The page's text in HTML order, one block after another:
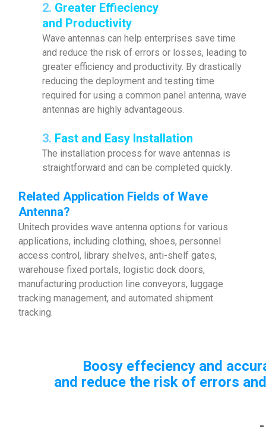
2. Greater Effieciency
and Productivity
Wave antennas can help enterprises save time
and reduce the risk of errors or losses, leading to
greater efficiency and productivity. By drastically
reducing the deployment and testing time
required for using a common panel antenna, wave
antennas are highly advantageous.
3. Fast and Easy Installation
The installation process for wave antennas is
straightforward and can be completed quickly.
Related Application Fields of Wave
Antenna?
Unitech provides wave antenna options for various
applications, including clothing, shoes, personnel
access control, library shelves, anti-shelf gates,
warehouse fixed portals, logistic dock doors,
manufacturing production line conveyors, luggage
tracking management, and automated shipment
tracking.
Boosy effeciency and
and reduce the risk of errors and